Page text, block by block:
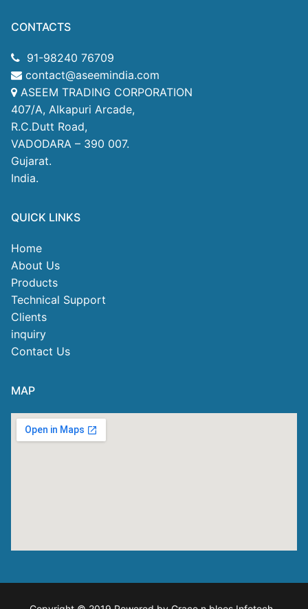
CONTACTS
91-98240 76709
contact@aseemindia.com
ASEEM TRADING CORPORATION
407/A, Alkapuri Arcade,
R.C.Dutt Road,
VADODARA – 390 007.
Gujarat.
India.
QUICK LINKS
Home
About Us
Products
Technical Support
Clients
inquiry
Contact Us
MAP